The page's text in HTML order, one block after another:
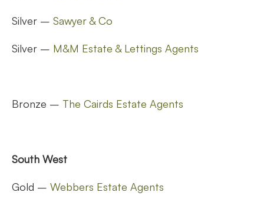
Silver – Sawyer & Co
Silver – M&M Estate & Lettings Agents
Bronze – The Cairds Estate Agents
South West
Gold – Webbers Estate Agents